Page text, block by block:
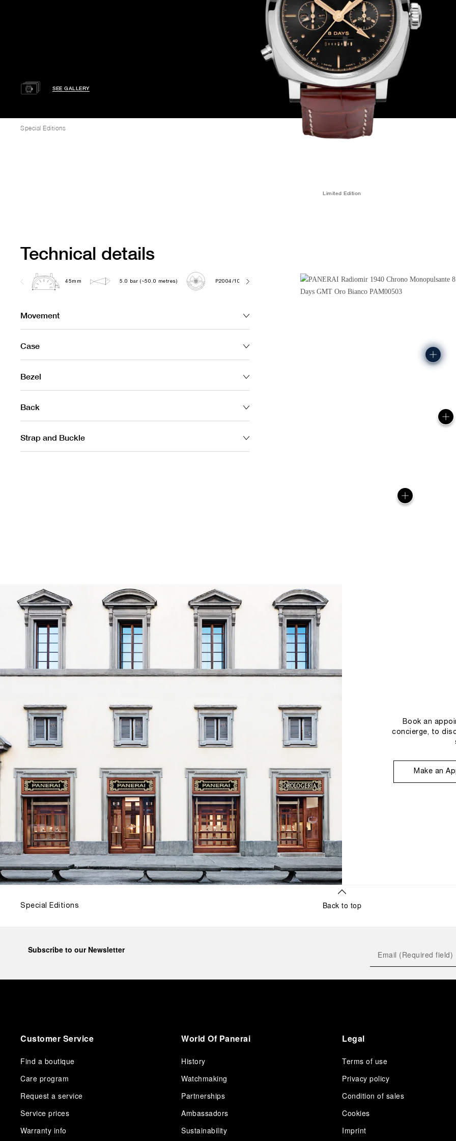
SEE GALLERY
Special Editions
Limited Edition
Technical details
45mm 5.0 bar (~50.0 metres) P2004/10
Movement
Case
Bezel
Back
Strap and Buckle
Book an
concierge, to
Make an
Special Editions Back to top
Subscribe to our Newsletter
Customer Service
Find a boutique
Care program
Request a service
Service prices
Warranty info
World Of Panerai
History
Watchmaking
Partnerships
Ambassadors
Sustainability
Legal
Terms of use
Privacy policy
Condition of sales
Cookies
Imprint